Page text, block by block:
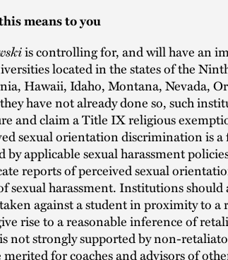
means to you
is controlling for, and will have an
located in the states of the
Hawaii, Idaho, Montana, Nevada,
have not already done so, such
and claim a Title IX religious
sexual orientation discrimination is
by applicable sexual harassment
reports of perceived sexual
sexual harassment. Institutions
against a student in proximity to a
rise to a reasonable inference of
not strongly supported by non-
merited for coaches and advisors of